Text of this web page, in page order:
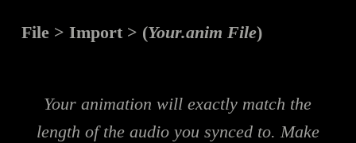
File > Import > (Your.anim File)
Your animation will exactly match the
length of the audio you synced to. Make